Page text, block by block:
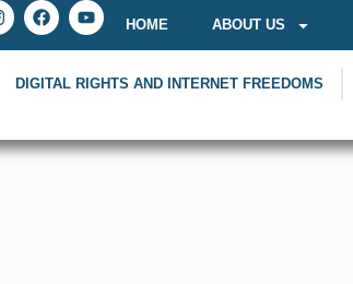
HOME ABOUT US
DIGITAL RIGHTS AND INTERNET FREEDOMS